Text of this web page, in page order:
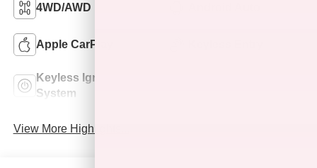
4WD/AWD
Apple CarPlay
Keyless Ignition
System
View More Highlights...